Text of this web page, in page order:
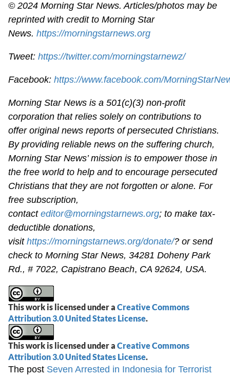
© 2024 Morning Star News. Articles/photos may be
reprinted with credit to Morning Star
News.https://morningstarnews.org
Tweet:https://twitter.com/morningstarnewz/
Facebook:https://www.facebook.com/
Morning Star News is a 501(c)(3) non-profit
corporation that relies solely on contributions to
offer original news reports of persecuted Christians.
By providing reliable news on the suffering church,
Morning Star News’ mission is to empower those in
the free world to help and to encourage persecuted
Christians that they are not forgotten or alone. For
free subscription,
contacteditor@morningstarnews.org; to make tax-
deductible donations,
visithttps://morningstarnews.org/donate/? or send
check to Morning Star News,34281 Doheny Park
Rd., # 7022, Capistrano Beach, CA 92624, USA.
This work is licensed under aCreative Commons
Attribution 3.0 United States License.
This work is licensed under aCreative Commons
Attribution 3.0 United States License.
The post Seven Arrested in Indonesia for Terrorist